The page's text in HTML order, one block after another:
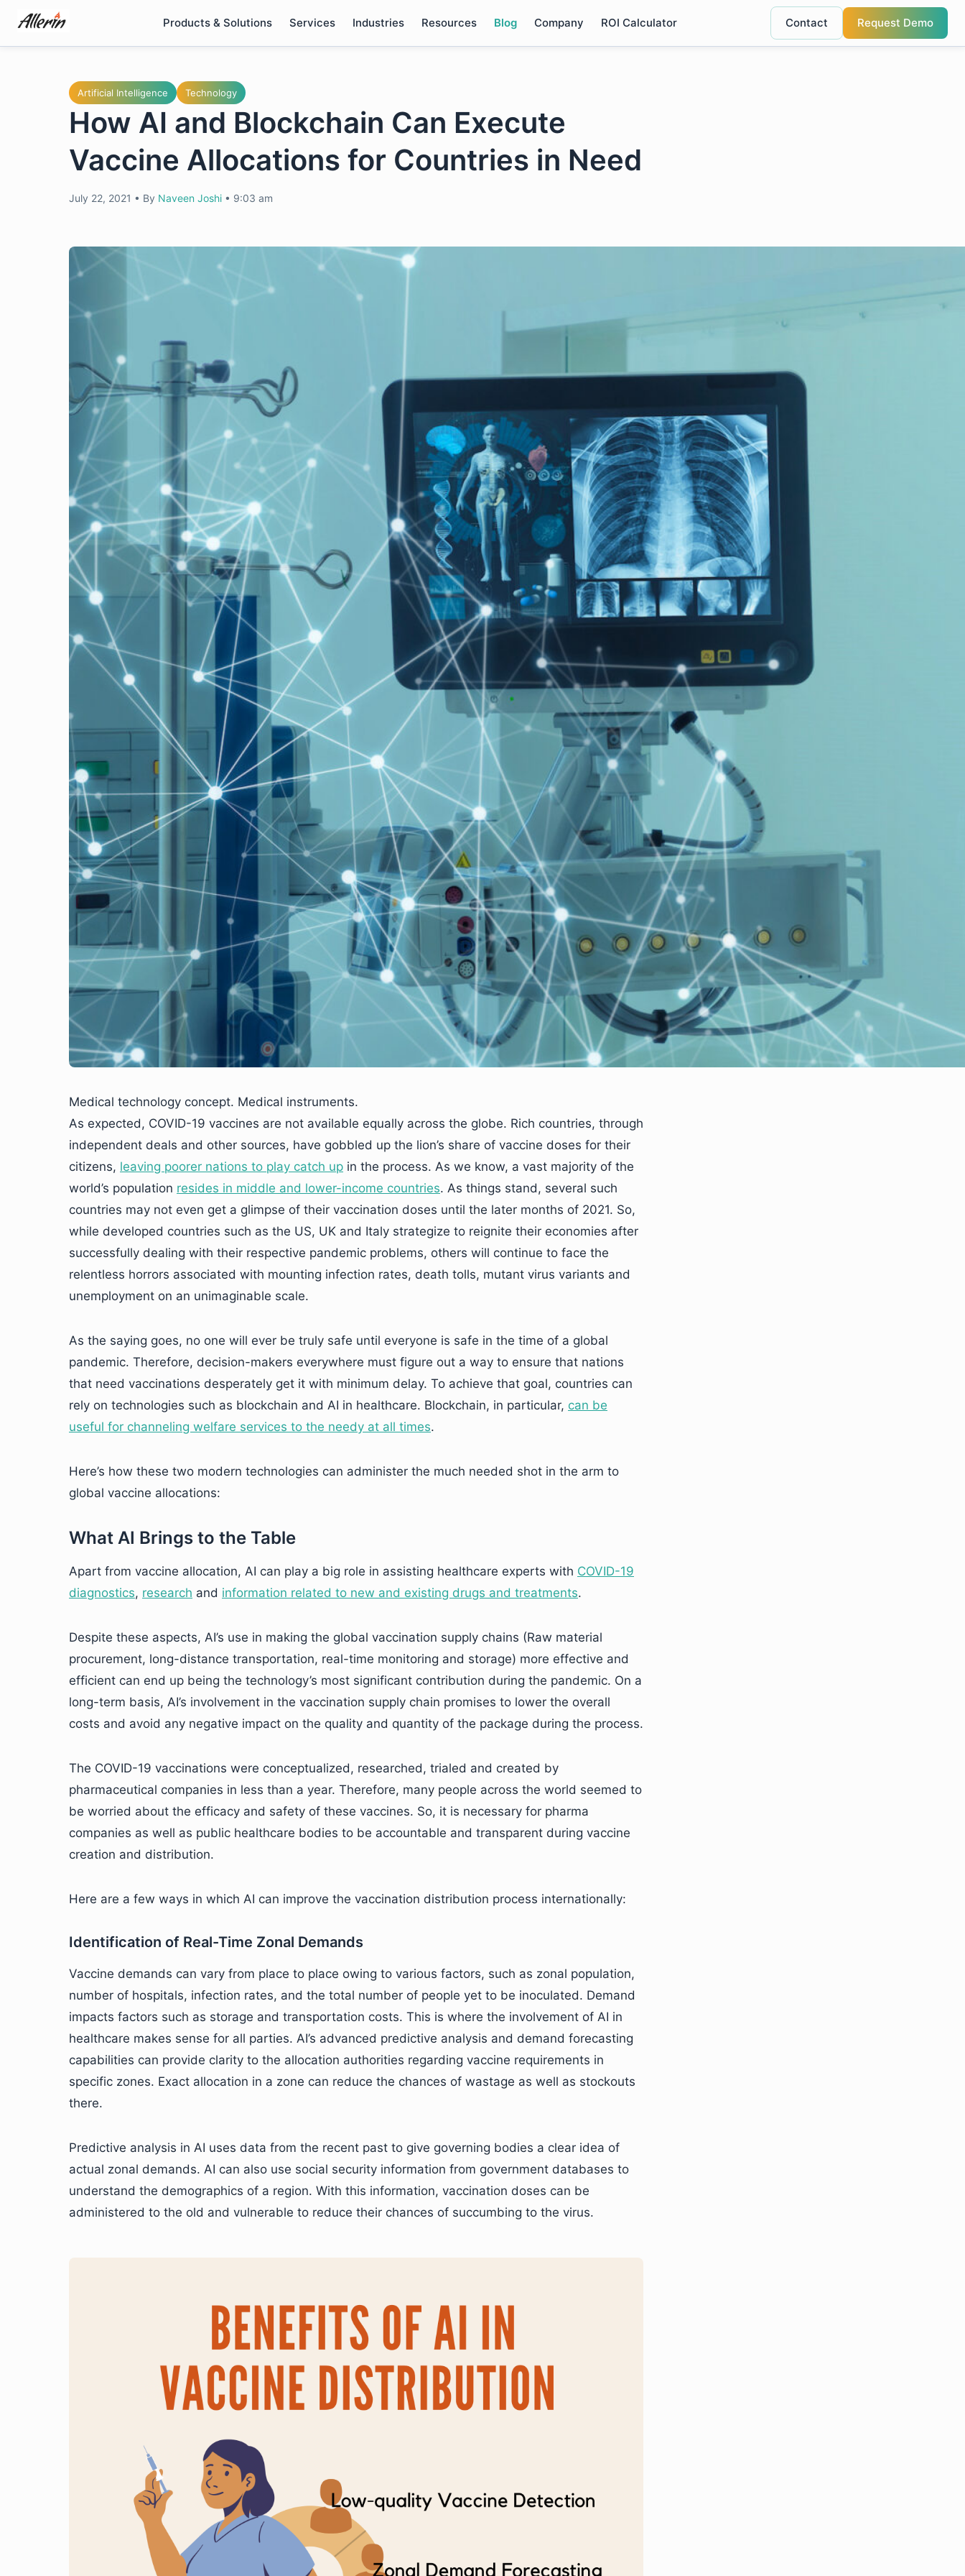
content
Products & Solutions Services Industries Resources Blog Company ROI Calculator Contact Request Demo
Artificial Intelligence Technology
How AI and Blockchain Can Execute
Vaccine Allocations for Countries in Need
July 22, 2021 • By Naveen Joshi • 9:03 am
Medical technology concept. Medical instruments.
As expected, COVID-19 vaccines are not available equally across the globe. Rich countries, through
independent deals and other sources, have gobbled up the lion’s share of vaccine doses for their
citizens, leaving poorer nations to play catch up in the process. As we know, a vast majority of the
world’s population resides in middle and lower-income countries. As things stand, several such
countries may not even get a glimpse of their vaccination doses until the later months of 2021. So,
while developed countries such as the US, UK and Italy strategize to reignite their economies after
successfully dealing with their respective pandemic problems, others will continue to face the
relentless horrors associated with mounting infection rates, death tolls, mutant virus variants and
unemployment on an unimaginable scale.
As the saying goes, no one will ever be truly safe until everyone is safe in the time of a global
pandemic. Therefore, decision-makers everywhere must figure out a way to ensure that nations
that need vaccinations desperately get it with minimum delay. To achieve that goal, countries can
rely on technologies such as blockchain and AI in healthcare. Blockchain, in particular, can be
useful for channeling welfare services to the needy at all times.
Here’s how these two modern technologies can administer the much needed shot in the arm to
global vaccine allocations:
What AI Brings to the Table
Apart from vaccine allocation, AI can play a big role in assisting healthcare experts with COVID-19
diagnostics, research and information related to new and existing drugs and treatments.
Despite these aspects, AI’s use in making the global vaccination supply chains (Raw material
procurement, long-distance transportation, real-time monitoring and storage) more effective and
efficient can end up being the technology’s most significant contribution during the pandemic. On a
long-term basis, AI’s involvement in the vaccination supply chain promises to lower the overall
costs and avoid any negative impact on the quality and quantity of the package during the process.
The COVID-19 vaccinations were conceptualized, researched, trialed and created by
pharmaceutical companies in less than a year. Therefore, many people across the world seemed to
be worried about the efficacy and safety of these vaccines. So, it is necessary for pharma
companies as well as public healthcare bodies to be accountable and transparent during vaccine
creation and distribution.
Here are a few ways in which AI can improve the vaccination distribution process internationally:
Identification of Real-Time Zonal Demands
Vaccine demands can vary from place to place owing to various factors, such as zonal population,
number of hospitals, infection rates, and the total number of people yet to be inoculated. Demand
impacts factors such as storage and transportation costs. This is where the involvement of AI in
healthcare makes sense for all parties. AI’s advanced predictive analysis and demand forecasting
capabilities can provide clarity to the allocation authorities regarding vaccine requirements in
specific zones. Exact allocation in a zone can reduce the chances of wastage as well as stockouts
there.
Predictive analysis in AI uses data from the recent past to give governing bodies a clear idea of
actual zonal demands. AI can also use social security information from government databases to
understand the demographics of a region. With this information, vaccination doses can be
administered to the old and vulnerable to reduce their chances of succumbing to the virus.